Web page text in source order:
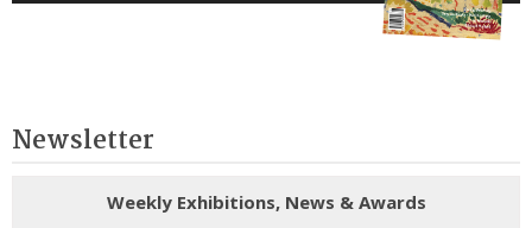
Newsletter
Weekly Exhibitions, News & Awards